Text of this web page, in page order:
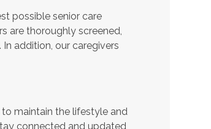
possible senior care
are thoroughly screened,
addition, our caregivers
maintain the lifestyle and
connected and updated